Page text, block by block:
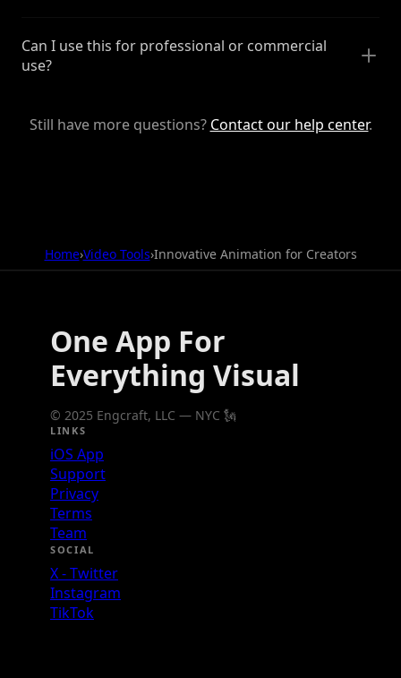
Can I use this for professional or commercial
use?
Still have more questions? Contact our help center.
Home›Video Tools›Innovative Animation for Creators
One App For
Everything Visual
© 2025 Engcraft, LLC — NYC 🗽
LINKS
iOS App
Support
Privacy
Terms
Team
SOCIAL
X - Twitter
Instagram
TikTok